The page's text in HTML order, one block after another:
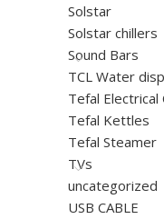
Solstar
Solstar chillers
Sound Bars
TCL Water
Tefal Electrical
Tefal Kettles
Tefal Steamer
TVs
uncategorized
USB CABLE